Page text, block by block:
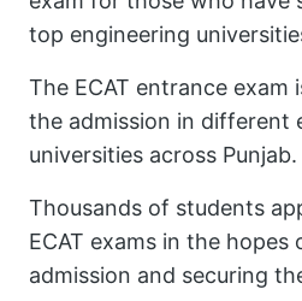
top engineering
The ECAT entrance exam
the admission in different
universities across Punjab.
Thousands of students
ECAT exams in the hopes
admission and securing